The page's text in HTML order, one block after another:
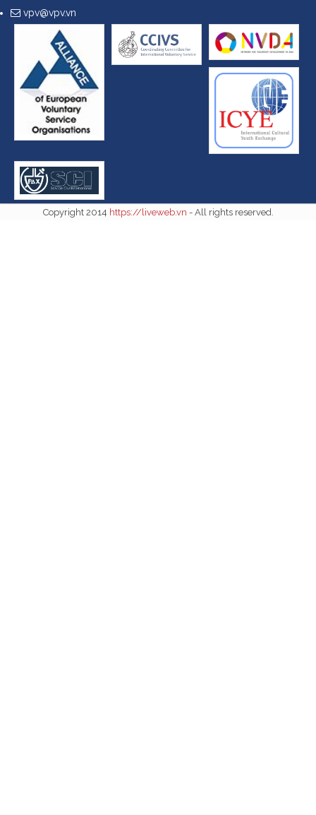
vpv@vpv.vn
Copyright 2014 https://liveweb.vn - All rights reserved.